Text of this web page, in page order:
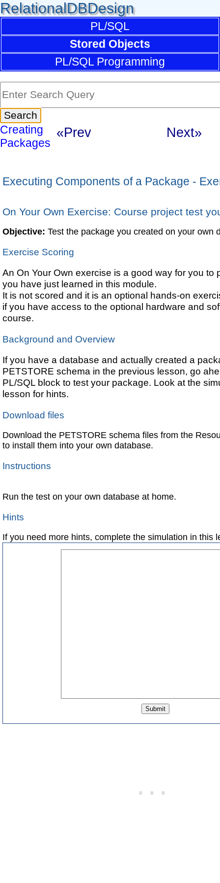
RelationalDBDesign
PL/SQL
Stored Objects
PL/SQL Programming
Creating
Packages
«Prev Next»
Executing Components of a Package -
On Your Own Exercise: Course project test
Objective: Test the package you created on your own
Exercise Scoring
An On Your Own exercise is a good way for you to
you have just learned in this module.
It is not scored and it is an optional hands-on
if you have access to the optional hardware and
course.
Background and Overview
If you have a database and actually created a
PETSTORE schema in the previous lesson, go
PL/SQL block to test your package. Look at the
lesson for hints.
Download files
Download the PETSTORE schema files from the
to install them into your own database.
Instructions
Run the test on your own database at home.
Hints
If you need more hints, complete the simulation in this